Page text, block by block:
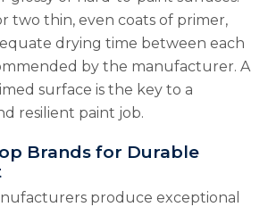
two thin, even coats of primer,
drying time between each
by the manufacturer. A
surface is the key to a
resilient paint job.
Brands for Durable
produce exceptional